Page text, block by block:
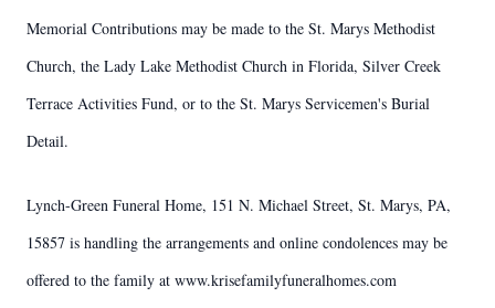
Memorial Contributions may be made to the St. Marys Methodist
Church, the Lady Lake Methodist Church in Florida, Silver Creek
Terrace Activities Fund, or to the St. Marys Servicemen's Burial
Detail.
Lynch-Green Funeral Home, 151 N. Michael Street, St. Marys, PA,
15857 is handling the arrangements and online condolences may be
offered to the family at www.krisefamilyfuneralhomes.com